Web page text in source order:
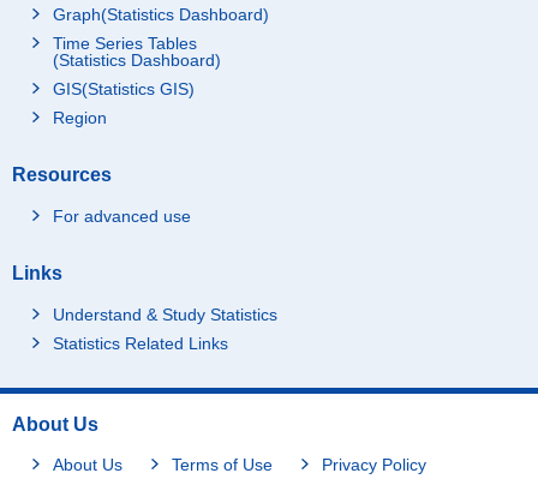
Graph(Statistics Dashboard)
Time Series Tables
(Statistics Dashboard)
GIS(Statistics GIS)
Region
Resources
For advanced use
Links
Understand & Study Statistics
Statistics Related Links
About Us
About Us Terms of Use Privacy Policy